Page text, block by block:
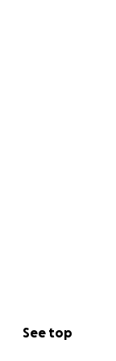
See top